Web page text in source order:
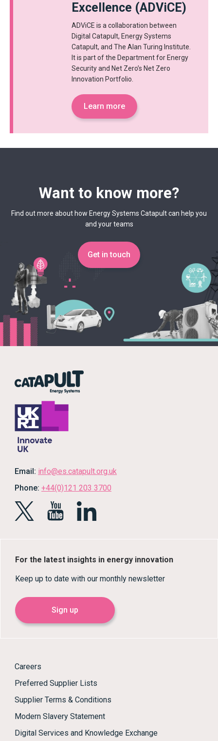
Excellence (ADViCE)
ADViCE is a collaboration between
Digital Catapult, Energy Systems
Catapult, and The Alan Turing Institute.
It is part of the Department for Energy
Security and Net Zero’s Net Zero
Innovation Portfolio.
Learn more
Want to know more?
Find out more about how Energy Systems Catapult can help you
and your teams
Get in touch
Email: info@es.catapult.org.uk
Phone: +44(0)121 203 3700
For the latest insights in energy innovation
Keep up to date with our monthly newsletter
Sign up
Careers
Preferred Supplier Lists
Supplier Terms & Conditions
Modern Slavery Statement
Digital Services and Knowledge Exchange